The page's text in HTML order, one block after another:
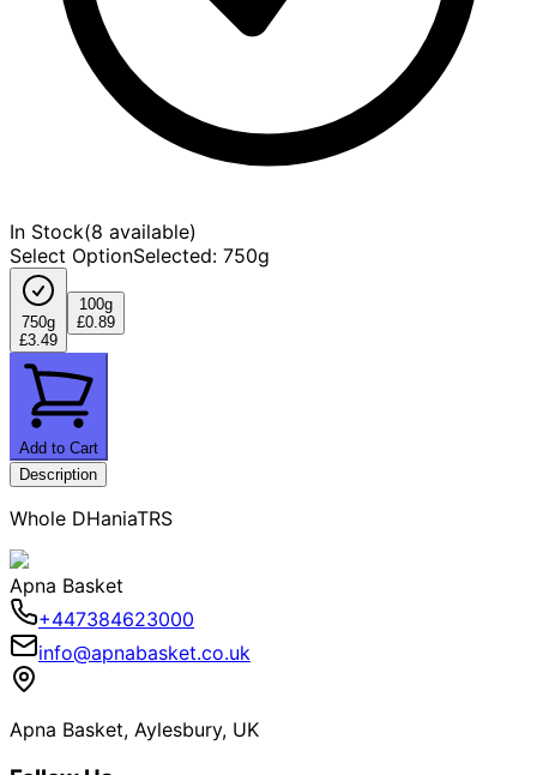
In Stock(8 available)
Select OptionSelected: 750g
750g
£3.49
100g
£0.89
Add to Cart
Description
Whole DHaniaTRS
Apna Basket
+447384623000
info@apnabasket.co.uk
Apna Basket, Aylesbury, UK